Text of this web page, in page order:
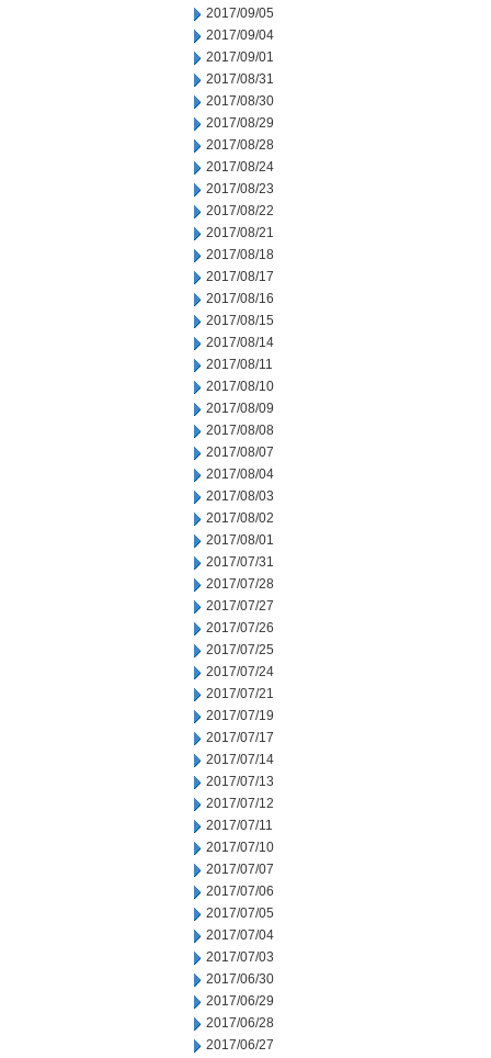
2017/09/05
2017/09/04
2017/09/01
2017/08/31
2017/08/30
2017/08/29
2017/08/28
2017/08/24
2017/08/23
2017/08/22
2017/08/21
2017/08/18
2017/08/17
2017/08/16
2017/08/15
2017/08/14
2017/08/11
2017/08/10
2017/08/09
2017/08/08
2017/08/07
2017/08/04
2017/08/03
2017/08/02
2017/08/01
2017/07/31
2017/07/28
2017/07/27
2017/07/26
2017/07/25
2017/07/24
2017/07/21
2017/07/19
2017/07/17
2017/07/14
2017/07/13
2017/07/12
2017/07/11
2017/07/10
2017/07/07
2017/07/06
2017/07/05
2017/07/04
2017/07/03
2017/06/30
2017/06/29
2017/06/28
2017/06/27